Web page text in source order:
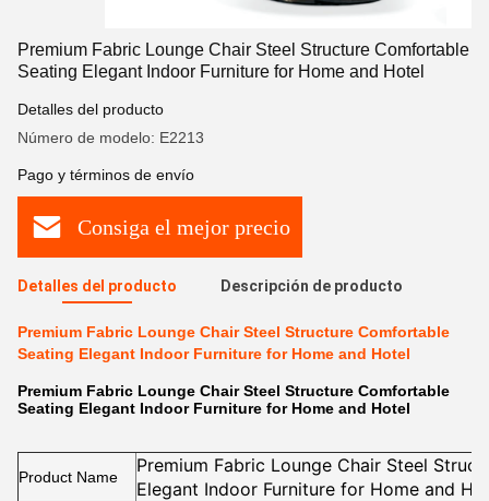
Premium Fabric Lounge Chair Steel Structure Comfortable
Seating Elegant Indoor Furniture for Home and Hotel
Detalles del producto
Número de modelo: E2213
Pago y términos de envío
Consiga el mejor precio
Detalles del producto Descripción de producto
Premium Fabric Lounge Chair Steel Structure Comfortable
Seating Elegant Indoor Furniture for Home and Hotel
Premium Fabric Lounge Chair Steel Structure Comfortable
Seating Elegant Indoor Furniture for Home and Hotel
Product Name
Premium Fabric Lounge Chair Steel
Elegant Indoor Furniture for Home and